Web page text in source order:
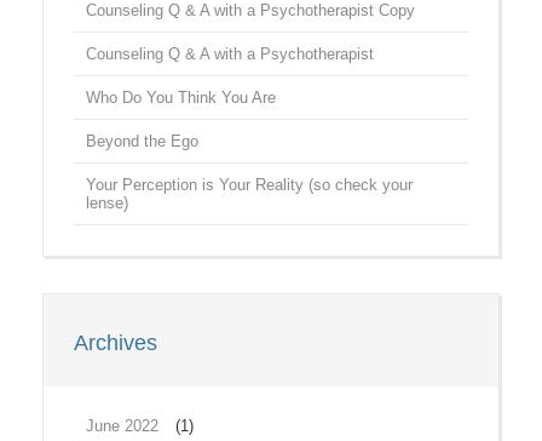
Counseling Q & A with a Psychotherapist Copy
Counseling Q & A with a Psychotherapist
Who Do You Think You Are
Beyond the Ego
Your Perception is Your Reality (so check your
lense)
Archives
June 2022 (1)